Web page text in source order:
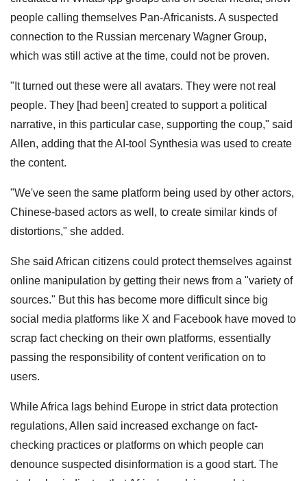
people calling themselves Pan-Africanists. A suspected
connection to the Russian mercenary Wagner Group,
which was still active at the time, could not be proven.
"It turned out these were all avatars. They were not real
people. They [had been] created to support a political
narrative, in this particular case, supporting the coup," said
Allen, adding that the AI-tool Synthesia was used to create
the content.
"We've seen the same platform being used by other actors,
Chinese-based actors as well, to create similar kinds of
distortions," she added.
She said African citizens could protect themselves against
online manipulation by getting their news from a "variety of
sources." But this has become more difficult since big
social media platforms like X and Facebook have moved to
scrap fact checking on their own platforms, essentially
passing the responsibility of content verification on to
users.
While Africa lags behind Europe in strict data protection
regulations, Allen said increased exchange on fact-
checking practices or platforms on which people can
denounce suspected disinformation is a good start. The